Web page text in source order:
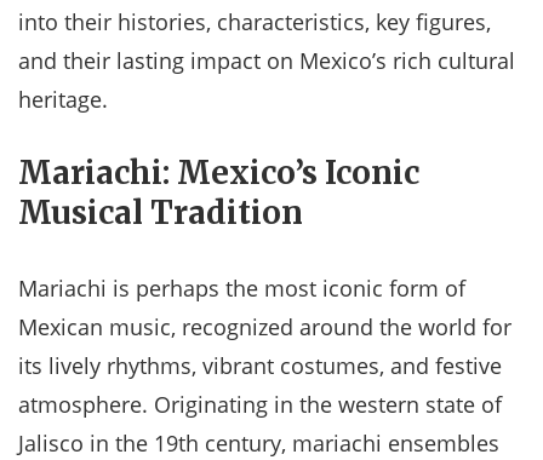
into their histories, characteristics, key figures,
and their lasting impact on Mexico’s rich cultural
heritage.
Mariachi: Mexico’s Iconic
Musical Tradition
Mariachi is perhaps the most iconic form of
Mexican music, recognized around the world for
its lively rhythms, vibrant costumes, and festive
atmosphere. Originating in the western state of
Jalisco in the 19th century, mariachi ensembles